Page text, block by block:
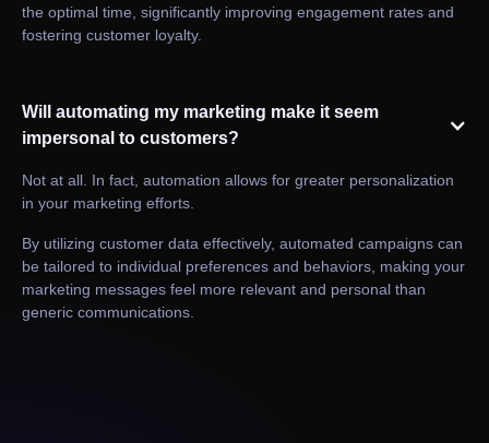
the optimal time, significantly improving engagement rates and
fostering customer loyalty.
Will automating my marketing make it seem
impersonal to customers?
Not at all. In fact, automation allows for greater personalization
in your marketing efforts.
By utilizing customer data effectively, automated campaigns can
be tailored to individual preferences and behaviors, making your
marketing messages feel more relevant and personal than
generic communications.